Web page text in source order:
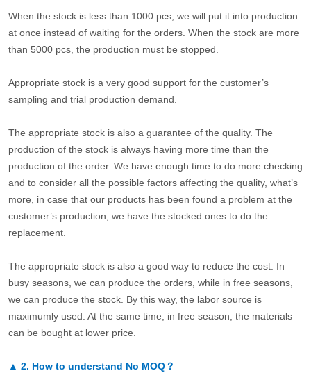
When the stock is less than 1000 pcs, we will put it into production
at once instead of waiting for the orders. When the stock are more
than 5000 pcs, the production must be stopped.
Appropriate stock is a very good support for the customer’s
sampling and trial production demand.
The appropriate stock is also a guarantee of the quality. The
production of the stock is always having more time than the
production of the order. We have enough time to do more checking
and to consider all the possible factors affecting the quality, what’s
more, in case that our products has been found a problem at the
customer’s production, we have the stocked ones to do the
replacement.
The appropriate stock is also a good way to reduce the cost. In
busy seasons, we can produce the orders, while in free seasons,
we can produce the stock. By this way, the labor source is
maximumly used. At the same time, in free season, the materials
can be bought at lower price.
▲ 2. How to understand No MOQ？